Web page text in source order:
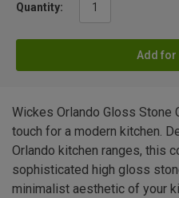
Quantity:
Add for
Wickes Orlando Gloss
touch for a modern kitchen.
Orlando kitchen ranges, this
sophisticated high gloss
minimalist aesthetic of your